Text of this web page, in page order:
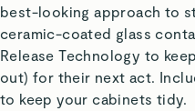
best-looking approach to
ceramic-coated glass
Release Technology to
out) for their next act.
to keep your cabinets tidy.